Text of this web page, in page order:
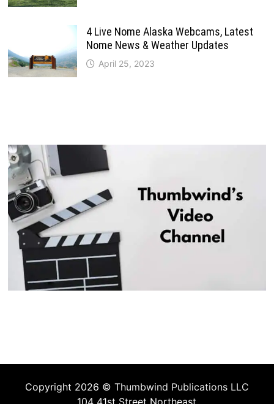
4 Live Nome Alaska Webcams, Latest
Nome News & Weather Updates
April 25, 2023
Copyright 2026 © Thumbwind Publications LLC
104 41st Street Northeast